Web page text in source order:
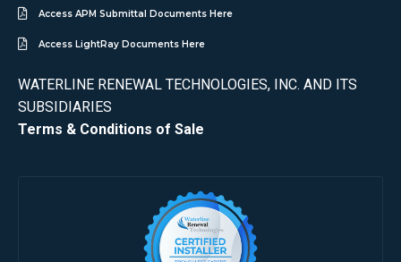
Access APM Submittal Documents Here
Access LightRay Documents Here
WATERLINE RENEWAL TECHNOLOGIES, INC. AND ITS
SUBSIDIARIES
Terms & Conditions of Sale